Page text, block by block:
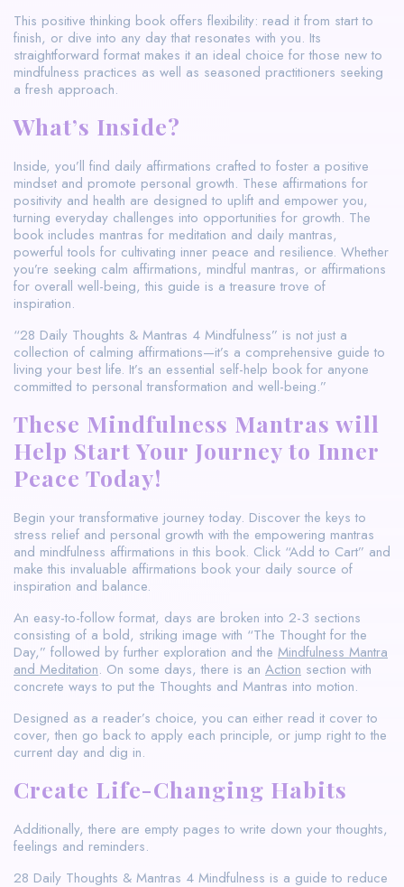
This positive thinking book offers flexibility: read it from start to
finish, or dive into any day that resonates with you. Its
straightforward format makes it an ideal choice for those new to
mindfulness practices as well as seasoned practitioners seeking
a fresh approach.
What’s Inside?
Inside, you’ll find daily affirmations crafted to foster a positive
mindset and promote personal growth. These affirmations for
positivity and health are designed to uplift and empower you,
turning everyday challenges into opportunities for growth. The
book includes mantras for meditation and daily mantras,
powerful tools for cultivating inner peace and resilience. Whether
you’re seeking calm affirmations, mindful mantras, or affirmations
for overall well-being, this guide is a treasure trove of
inspiration.
“28 Daily Thoughts & Mantras 4 Mindfulness” is not just a
collection of calming affirmations—it’s a comprehensive guide to
living your best life. It’s an essential self-help book for anyone
committed to personal transformation and well-being.”
These Mindfulness Mantras will
Help Start Your Journey to Inner
Peace Today!
Begin your transformative journey today. Discover the keys to
stress relief and personal growth with the empowering mantras
and mindfulness affirmations in this book. Click “Add to Cart” and
make this invaluable affirmations book your daily source of
inspiration and balance.
An easy-to-follow format, days are broken into 2-3 sections
consisting of a bold, striking image with “The Thought for the
Day,” followed by further exploration and the Mindfulness Mantra
and Meditation. On some days, there is an Action section with
concrete ways to put the Thoughts and Mantras into motion.
Designed as a reader’s choice, you can either read it cover to
cover, then go back to apply each principle, or jump right to the
current day and dig in.
Create Life-Changing Habits
Additionally, there are empty pages to write down your thoughts,
feelings and reminders.
28 Daily Thoughts & Mantras 4 Mindfulness is a guide to reduce